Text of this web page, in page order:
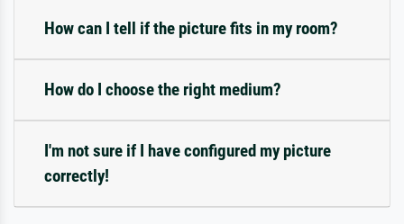
How can I tell if the picture fits in my room?
How do I choose the right medium?
I'm not sure if I have configured my picture
correctly!